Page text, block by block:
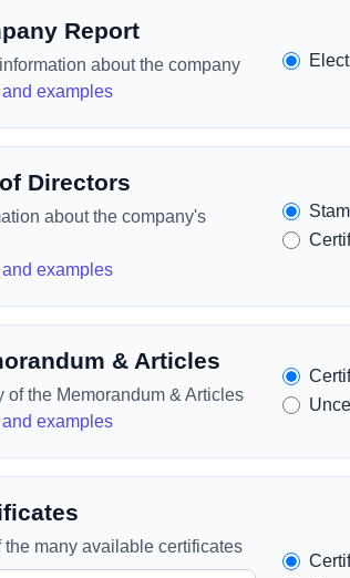
Report
about the company
examples
Directors
about the company's
examples
& Articles
of the Memorandum & Articles
examples
the many available certificates